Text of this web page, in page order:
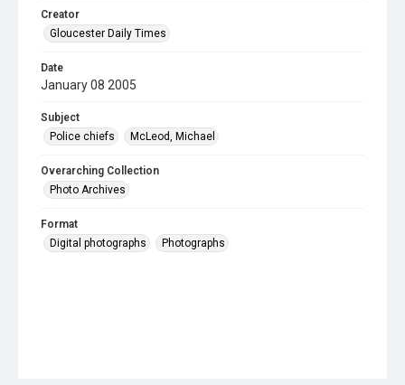
Creator
Gloucester Daily Times
Date
January 08 2005
Subject
Police chiefs
McLeod, Michael
Overarching Collection
Photo Archives
Format
Digital photographs
Photographs